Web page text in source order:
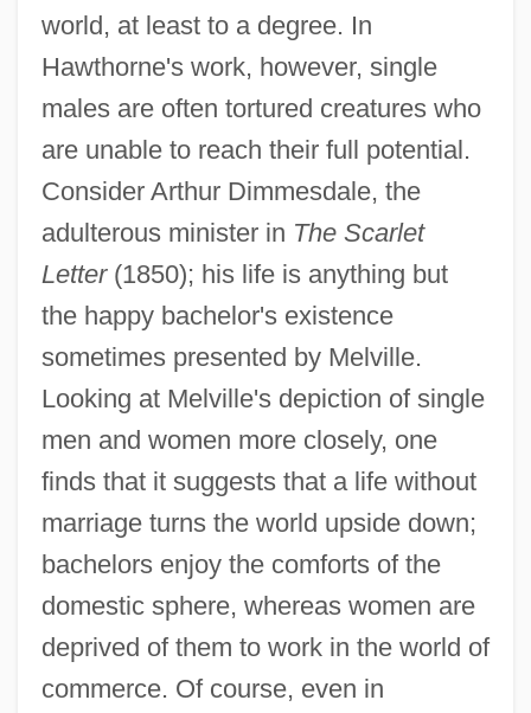
world, at least to a degree. In
Hawthorne's work, however, single
males are often tortured creatures who
are unable to reach their full potential.
Consider Arthur Dimmesdale, the
adulterous minister in The Scarlet
Letter(1850); his life is anything but
the happy bachelor's existence
sometimes presented by Melville.
Looking at Melville's depiction of single
men and women more closely, one
finds that it suggests that a life without
marriage turns the world upside down;
bachelors enjoy the comforts of the
domestic sphere, whereas women are
deprived of them to work in the world of
commerce. Of course, even in